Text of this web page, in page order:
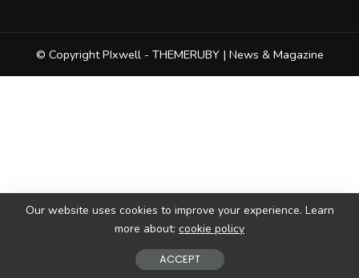
© Copyright PIxwell - THEMERUBY | News & Magazine
Our website uses cookies to improve your experience. Learn
more about: cookie policy
ACCEPT